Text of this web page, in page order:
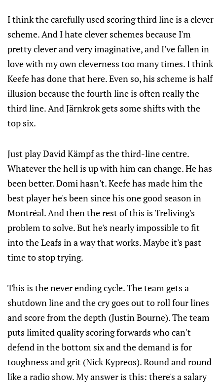
I think the carefully used scoring third line is a clever
scheme. And I hate clever schemes because I'm
pretty clever and very imaginative, and I've fallen in
love with my own cleverness too many times. I think
Keefe has done that here. Even so, his scheme is half
illusion because the fourth line is often really the
third line. And Järnkrok gets some shifts with the
top six.
Just play David Kämpf as the third-line centre.
Whatever the hell is up with him can change. He has
been better. Domi hasn't. Keefe has made him the
best player he's been since his one good season in
Montréal. And then the rest of this is Treliving's
problem to solve. But he's nearly impossible to fit
into the Leafs in a way that works. Maybe it's past
time to stop trying.
This is the never ending cycle. The team gets a
shutdown line and the cry goes out to roll four lines
and score from the depth (Justin Bourne). The team
puts limited quality scoring forwards who can't
defend in the bottom six and the demand is for
toughness and grit (Nick Kypreos). Round and round
like a radio show. My answer is this: there's a salary